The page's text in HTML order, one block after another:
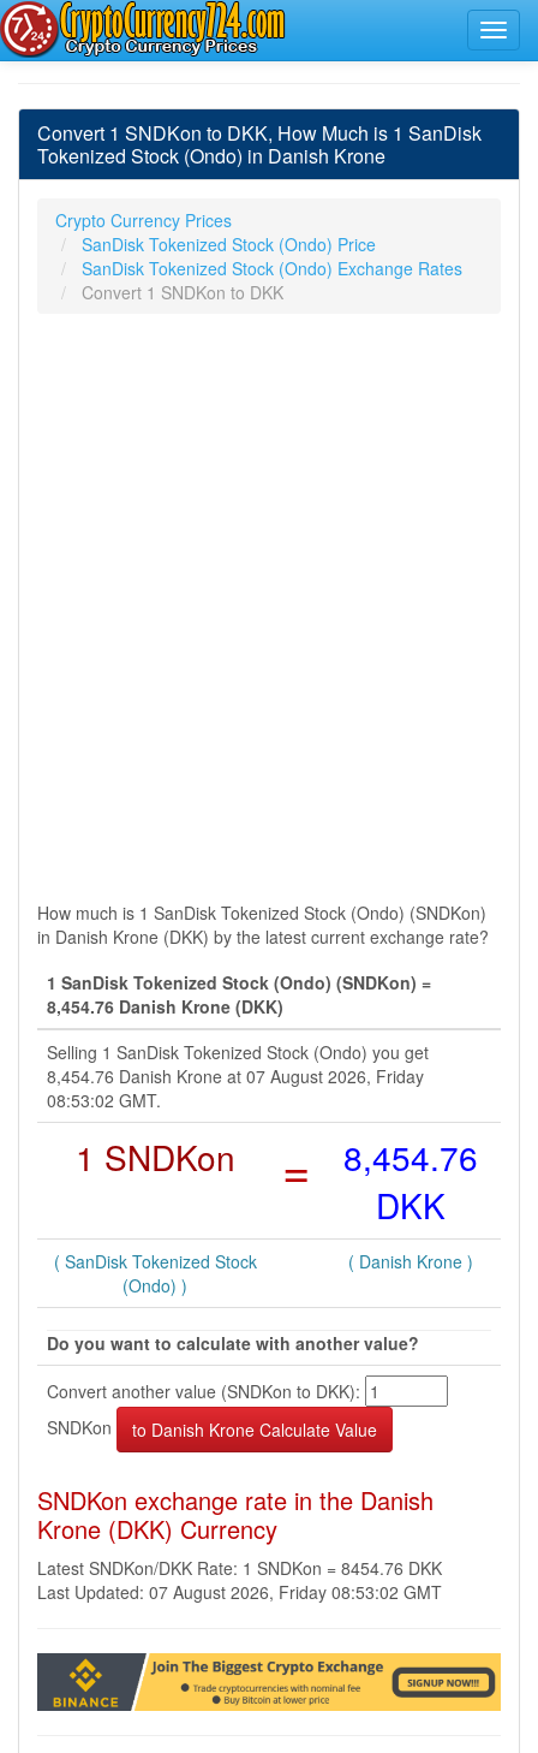
Convert 1 SNDKon to DKK, How Much is 1 SanDisk
Tokenized Stock (Ondo) in Danish Krone
Crypto Currency Prices
SanDisk Tokenized Stock (Ondo) Price
SanDisk Tokenized Stock (Ondo) Exchange Rates
Convert 1 SNDKon to DKK
How much is 1 SanDisk Tokenized Stock (Ondo) (SNDKon)
in Danish Krone (DKK) by the latest current exchange rate?
1 SanDisk Tokenized Stock (Ondo) (SNDKon) =
8,454.76 Danish Krone (DKK)
Selling 1 SanDisk Tokenized Stock (Ondo) you get
8,454.76 Danish Krone at 07 August 2026, Friday
08:53:02 GMT.
1 SNDKon =
8,454.76
DKK
( SanDisk Tokenized Stock
(Ondo) )
( Danish Krone )
Do you want to calculate with another value?
Convert another value (SNDKon to DKK):
SNDKon
SNDKon exchange rate in the Danish
Krone (DKK) Currency
Latest SNDKon/DKK Rate: 1 SNDKon = 8454.76 DKK
Last Updated: 07 August 2026, Friday 08:53:02 GMT